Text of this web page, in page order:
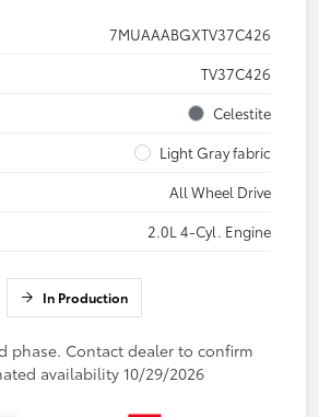
7MUAAABGXTV37C426
TV37C426
Celestite
Light Gray fabric
All Wheel Drive
2.0L 4-Cyl. Engine
In Production
phase. Contact dealer to confirm
availability 10/29/2026